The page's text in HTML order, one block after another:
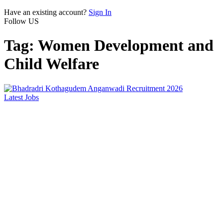
Have an existing account? Sign In
Follow US
Tag: Women Development and
Child Welfare
Latest Jobs